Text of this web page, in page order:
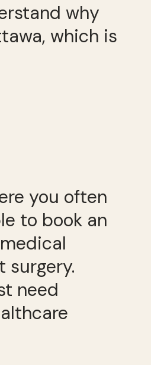
why
which is
you often
to book an
surgery.
need